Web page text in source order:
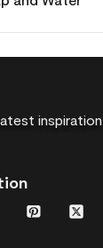
inspiration